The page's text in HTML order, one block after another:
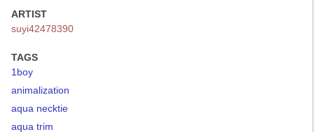
ARTIST
suyi42478390
TAGS
1boy
animalization
aqua necktie
aqua trim